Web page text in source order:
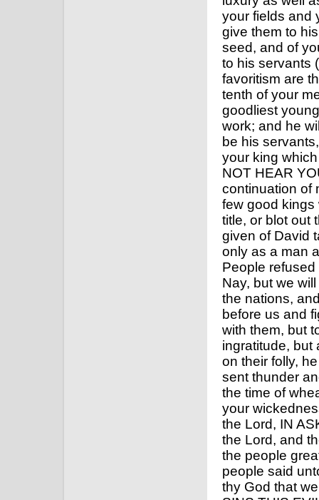
your fields and
give them to
seed, and of
to his servants
favoritism are
tenth of your
goodliest
work; and he
be his
your king
NOT HEAR
continuation of
few good kings
title, or blot out
given of David
only as a man
People
Nay, but we
the nations,
before us and
with them, but
ingratitude, but
on their folly,
sent thunder
the time of
your
the Lord, IN
the Lord, and
the people
people said
thy God that